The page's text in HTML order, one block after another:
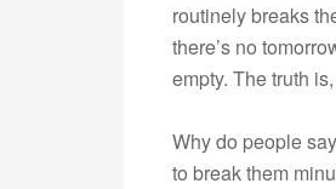
routinely breaks
there’s no
empty. The truth
Why do people
to break them